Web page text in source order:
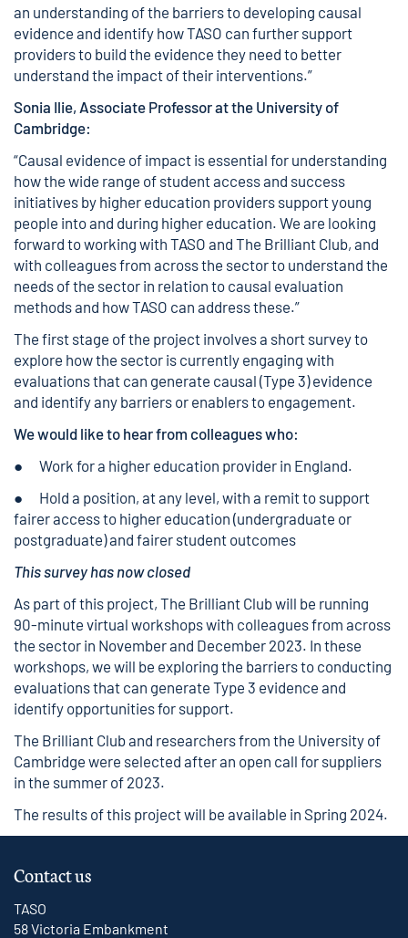
an understanding of the barriers to developing causal
evidence and identify how TASO can further support
providers to build the evidence they need to better
understand the impact of their interventions.”
Sonia Ilie, Associate Professor at the University of
Cambridge:
“Causal evidence of impact is essential for understanding
how the wide range of student access and success
initiatives by higher education providers support young
people into and during higher education. We are looking
forward to working with TASO and The Brilliant Club, and
with colleagues from across the sector to understand the
needs of the sector in relation to causal evaluation
methods and how TASO can address these.”
The first stage of the project involves a short survey to
explore how the sector is currently engaging with
evaluations that can generate causal (Type 3) evidence
and identify any barriers or enablers to engagement.
We would like to hear from colleagues who:
● Work for a higher education provider in England.
● Hold a position, at any level, with a remit to support
fairer access to higher education (undergraduate or
postgraduate) and fairer student outcomes
This survey has now closed
As part of this project, The Brilliant Club will be running
90-minute virtual workshops with colleagues from across
the sector in November and December 2023. In these
workshops, we will be exploring the barriers to conducting
evaluations that can generate Type 3 evidence and
identify opportunities for support.
The Brilliant Club and researchers from the University of
Cambridge were selected after an open call for suppliers
in the summer of 2023.
The results of this project will be available in Spring 2024.
Contact us
TASO
58 Victoria Embankment